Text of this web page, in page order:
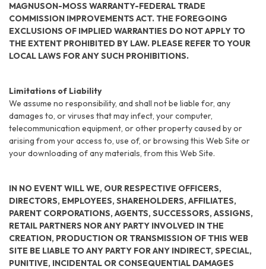
MAGNUSON-MOSS WARRANTY-FEDERAL TRADE
COMMISSION IMPROVEMENTS ACT. THE FOREGOING
EXCLUSIONS OF IMPLIED WARRANTIES DO NOT APPLY TO
THE EXTENT PROHIBITED BY LAW. PLEASE REFER TO YOUR
LOCAL LAWS FOR ANY SUCH PROHIBITIONS.
Limitations of Liability
We assume no responsibility, and shall not be liable for, any
damages to, or viruses that may infect, your computer,
telecommunication equipment, or other property caused by or
arising from your access to, use of, or browsing this Web Site or
your downloading of any materials, from this Web Site.
IN NO EVENT WILL WE, OUR RESPECTIVE OFFICERS,
DIRECTORS, EMPLOYEES, SHAREHOLDERS, AFFILIATES,
PARENT CORPORATIONS, AGENTS, SUCCESSORS, ASSIGNS,
RETAIL PARTNERS NOR ANY PARTY INVOLVED IN THE
CREATION, PRODUCTION OR TRANSMISSION OF THIS WEB
SITE BE LIABLE TO ANY PARTY FOR ANY INDIRECT, SPECIAL,
PUNITIVE, INCIDENTAL OR CONSEQUENTIAL DAMAGES